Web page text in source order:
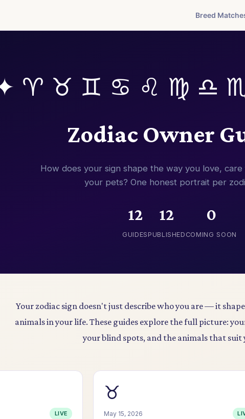
Breed
♈ ♉ ♊ ♋ ♌ ♍ ♎
Zodiac Owner
How does your sign shape the way you love,
your pets? One honest portrait per
12
GUIDES
12
PUBLISHED
0
COMING SOON
Your zodiac sign doesn't just describe who you are — it
animals in your life. These guides explore the full picture:
your blind spots, and the animals that suit
LIVE
♉
May 15, 2026